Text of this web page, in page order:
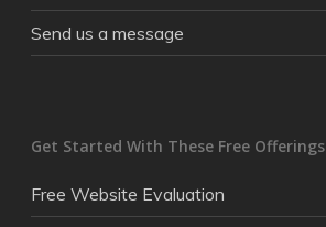
Send us a message
Get Started With These Free Offerings
Free Website Evaluation